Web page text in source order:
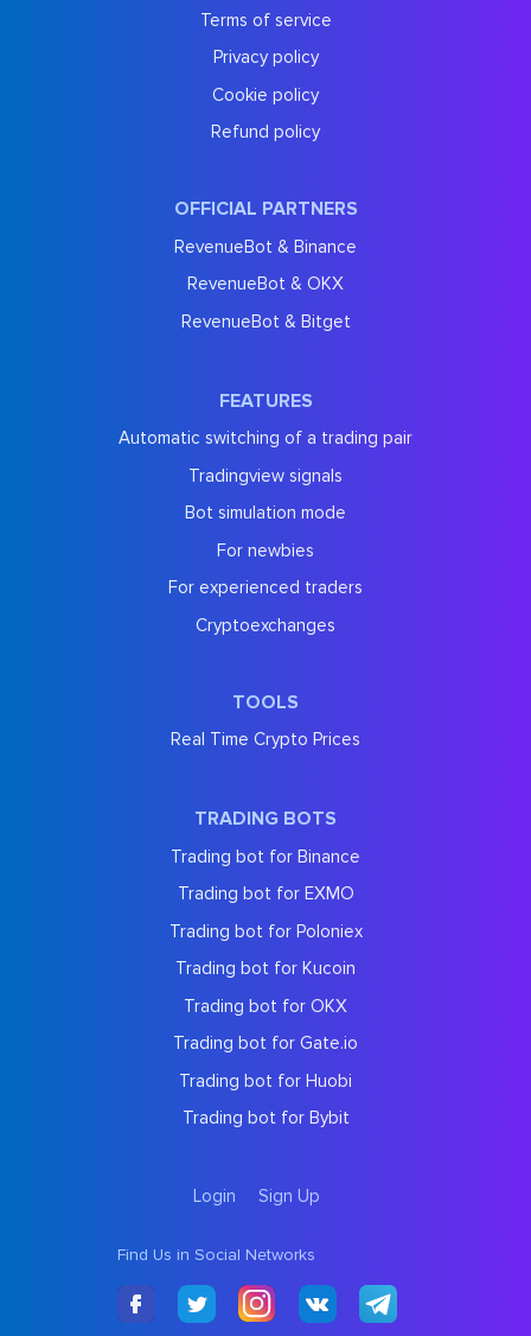
Terms of service
Privacy policy
Cookie policy
Refund policy
OFFICIAL PARTNERS
RevenueBot & Binance
RevenueBot & OKX
RevenueBot & Bitget
FEATURES
Automatic switching of a trading pair
Tradingview signals
Bot simulation mode
For newbies
For experienced traders
Cryptoexchanges
TOOLS
Real Time Crypto Prices
TRADING BOTS
Trading bot for Binance
Trading bot for EXMO
Trading bot for Poloniex
Trading bot for Kucoin
Trading bot for OKX
Trading bot for Gate.io
Trading bot for Huobi
Trading bot for Bybit
Login Sign Up
Find Us in Social Networks